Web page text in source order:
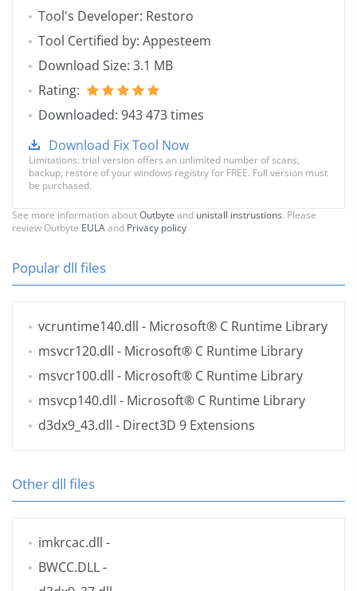
Tool's Developer: Restoro
Tool Certified by: Appesteem
Download Size: 3.1 MB
Rating:
Downloaded: 943 473 times
Download Fix Tool Now
Limitations: trial version offers an unlimited number of scans,
backup, restore of your windows registry for FREE. Full version must
be purchased.
See more information aboutOutbyte and unistall instrustions. Please
review Outbyte EULAand Privacy policy
Popular dll files
vcruntime140.dll - Microsoft® C Runtime Library
msvcr120.dll - Microsoft® C Runtime Library
msvcr100.dll - Microsoft® C Runtime Library
msvcp140.dll - Microsoft® C Runtime Library
d3dx9_43.dll - Direct3D 9 Extensions
Other dll files
imkrcac.dll -
BWCC.DLL-